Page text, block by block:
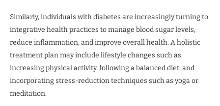
Similarly, individuals with diabetes are increasingly turning to
integrative health practices to manage blood sugar levels,
reduce inflammation, and improve overall health. A holistic
treatment plan may include lifestyle changes such as
increasing physical activity, following a balanced diet, and
incorporating stress-reduction techniques such as yoga or
meditation.